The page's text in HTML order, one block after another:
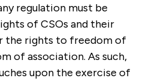
regulation must be
of CSOs and their
the rights to freedom of
of association. As such,
upon the exercise of